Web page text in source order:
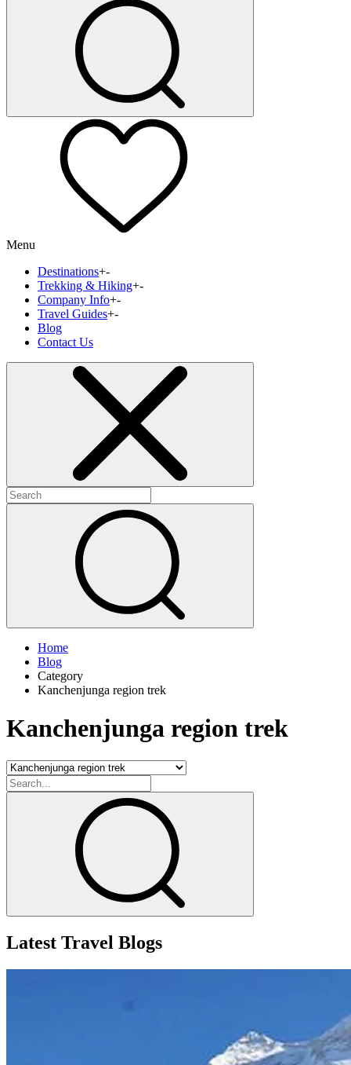
Menu
Destinations+-
Trekking & Hiking+-
Company Info+-
Travel Guides+-
Blog
Contact Us
Home
Blog
Category
Kanchenjunga region trek
Kanchenjunga region trek
Latest Travel Blogs